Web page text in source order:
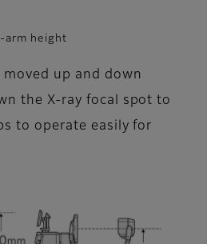
arm height
moved up and down
the X-ray focal spot to
to operate easily for